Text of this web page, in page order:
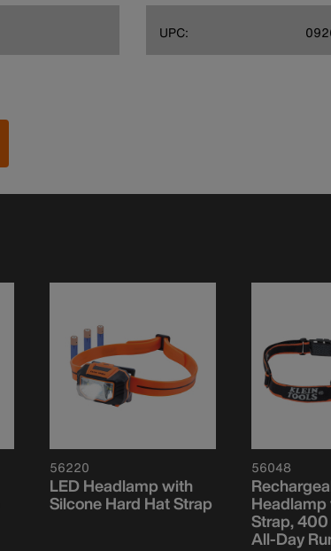
UPC:
56220
LED Headlamp with
Silcone Hard Hat Strap
56048
Strap,
All-Day